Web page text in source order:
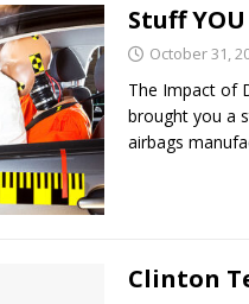
Stuff
October 31,
The Impact of
brought you a
airbags
Clinton